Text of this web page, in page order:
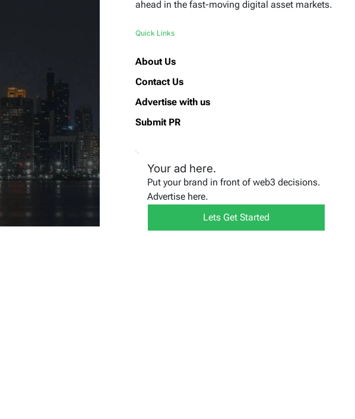
ahead in the fast-moving digital asset markets.
Quick Links
About Us
Contact Us
Advertise with us
Submit PR
Your ad here.
Put your brand in front of web3 decisions.
Advertise here.
Lets Get Started